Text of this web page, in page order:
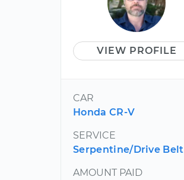
VIEW PROFILE
CAR
Honda CR-V
SERVICE
Serpentine/Drive Belt
AMOUNT PAID